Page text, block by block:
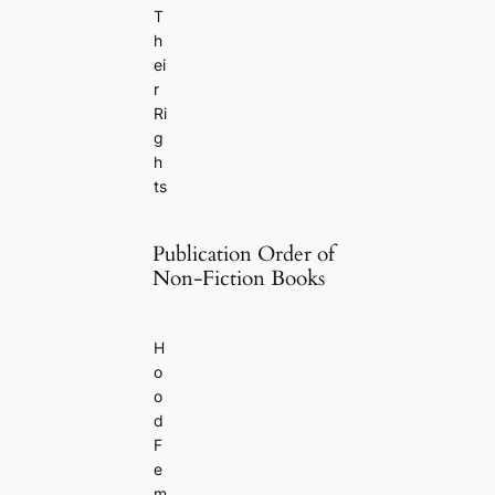
T
h
ei
r
Ri
g
h
ts
Publication Order of
Non-Fiction Books
H
o
o
d
F
e